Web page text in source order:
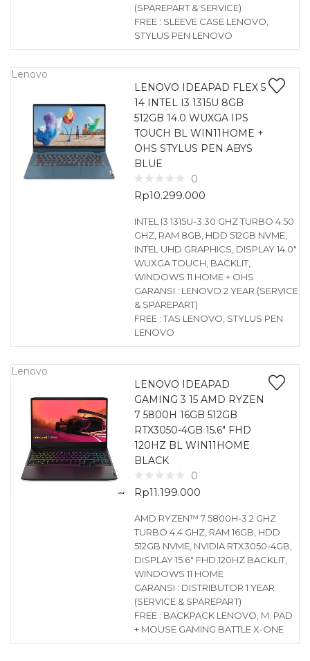
(SPAREPART & SERVICE)
FREE : SLEEVE CASE LENOVO,
STYLUS PEN LENOVO
Lenovo
LENOVO IDEAPAD FLEX 5
14 INTEL I3 1315U 8GB
512GB 14.0 WUXGA IPS
TOUCH BL WIN11HOME +
OHS STYLUS PEN ABYS
BLUE
0
Rp10.299.000
INTEL I3 1315U-3.30 GHZ TURBO 4.50
GHZ, RAM 8GB, HDD 512GB NVME,
INTEL UHD GRAPHICS, DISPLAY 14.0″
WUXGA TOUCH, BACKLIT,
WINDOWS 11 HOME + OHS
GARANSI : LENOVO 2 YEAR (SERVICE
& SPAREPART)
FREE : TAS LENOVO, STYLUS PEN
LENOVO
Lenovo
LENOVO IDEAPAD
GAMING 3 15 AMD RYZEN
7 5800H 16GB 512GB
RTX3050-4GB 15.6″ FHD
120HZ BL WIN11HOME
BLACK
0
Rp11.199.000
AMD RYZEN™ 7 5800H-3.2 GHZ
TURBO 4.4 GHZ, RAM 16GB, HDD
512GB NVME, NVIDIA RTX3050-4GB,
DISPLAY 15.6″ FHD 120HZ BACKLIT,
WINDOWS 11 HOME
GARANSI : DISTRIBUTOR 1 YEAR
(SERVICE & SPAREPART)
FREE : BACKPACK LENOVO, M. PAD
+ MOUSE GAMING BATTLE X-ONE